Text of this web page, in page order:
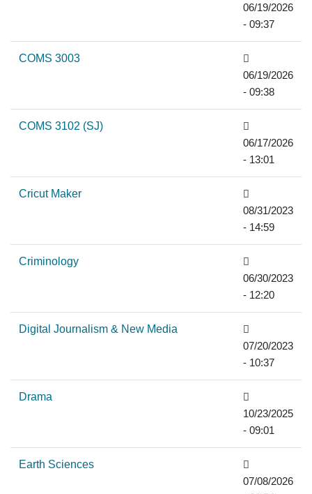
06/19/2026
- 09:37
COMS 3003
06/19/2026
- 09:38
COMS 3102 (SJ)
06/17/2026
- 13:01
Cricut Maker
08/31/2023
- 14:59
Criminology
06/30/2023
- 12:20
Digital Journalism & New Media
07/20/2023
- 10:37
Drama
10/23/2025
- 09:01
Earth Sciences
07/08/2026